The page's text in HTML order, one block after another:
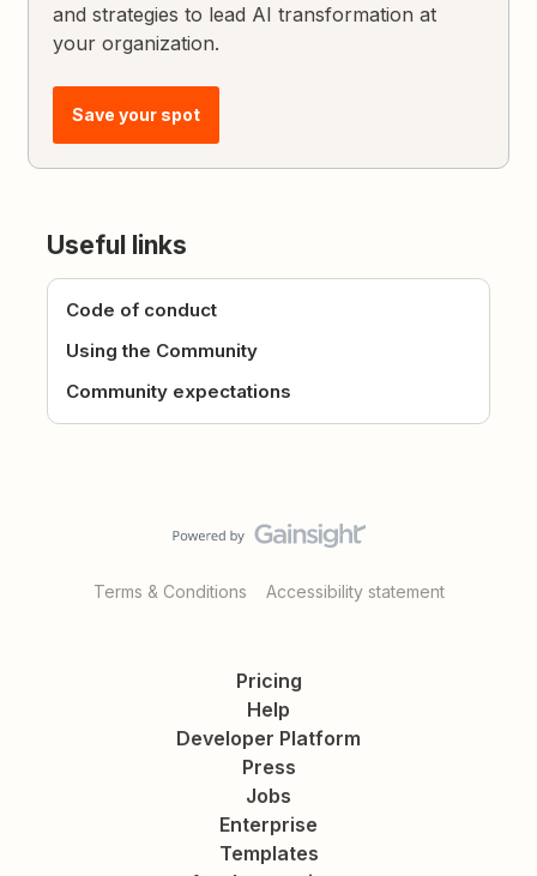
and strategies to lead AI transformation at
your organization.
Save your spot
Useful links
Code of conduct
Using the Community
Community expectations
Terms & Conditions Accessibility statement
Pricing
Help
Developer Platform
Press
Jobs
Enterprise
Templates